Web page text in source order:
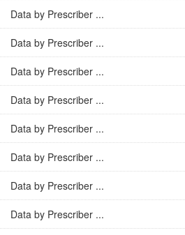
Data by Prescriber ...
Data by Prescriber ...
Data by Prescriber ...
Data by Prescriber ...
Data by Prescriber ...
Data by Prescriber ...
Data by Prescriber ...
Data by Prescriber ...